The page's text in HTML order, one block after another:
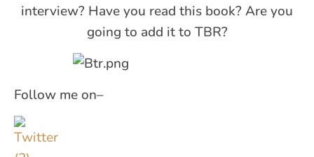
interview? Have you read this book? Are you
going to add it to TBR?
Follow me on–